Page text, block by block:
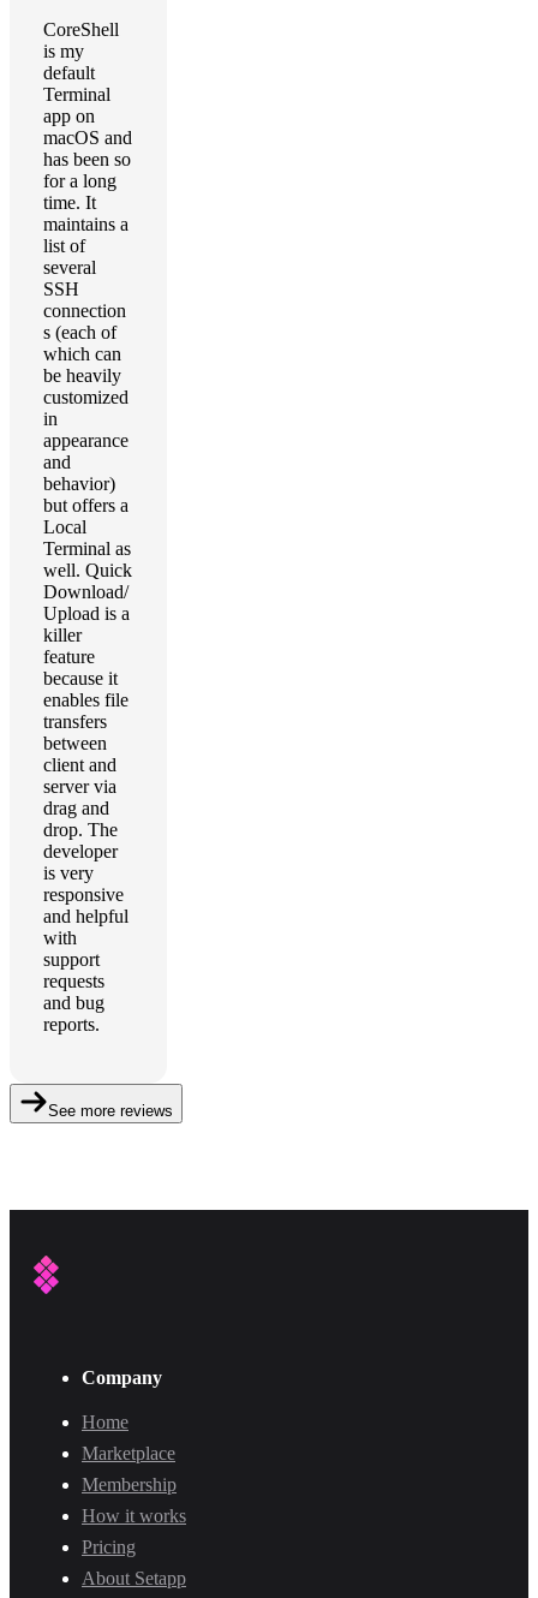
CoreShell
is my
default
Terminal
app on
macOS and
has been so
for a long
time. It
maintains a
list of
several
SSH
connection
s (each of
which can
be heavily
customized
in
appearance
and
behavior)
but offers a
Local
Terminal as
well. Quick
Download/
Upload is a
killer
feature
because it
enables file
transfers
between
client and
server via
drag and
drop. The
developer
is very
responsive
and helpful
with
support
requests
and bug
reports.
See more reviews
Company
Home
Marketplace
Membership
How it works
Pricing
About Setapp